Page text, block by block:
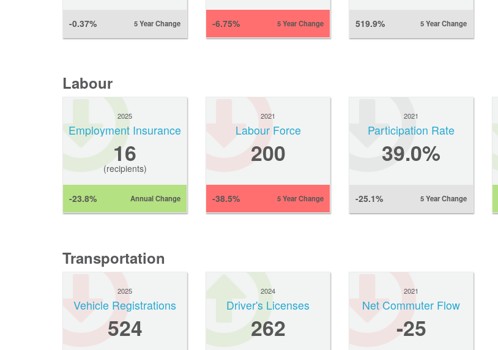
-0.37% 5 Year Change -6.75% 5 Year Change 519.9% 5 Year Change
Labour
2025
Employment Insurance
16
(recipients)
-23.8% Annual Change
2021
Labour Force
200
-38.5% 5 Year Change
2021
Participation Rate
39.0%
-25.1% 5 Year Change
Transportation
2025
Vehicle Registrations
524
2024
Driver's Licenses
262
2021
Net Commuter Flow
-25